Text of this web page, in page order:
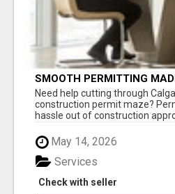
SMOOTH PERMITTING
PERMIT EDMONTON
Need help cutting through
construction permit maze?
hassle out of construction
May 14, 2026
Check with seller
Services